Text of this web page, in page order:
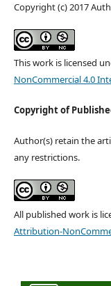
Copyright (c) 2017
This work is licensed
NonCommercial 4.0
Copyright of
Author(s) retain the
any restrictions.
All published work is
Attribution-